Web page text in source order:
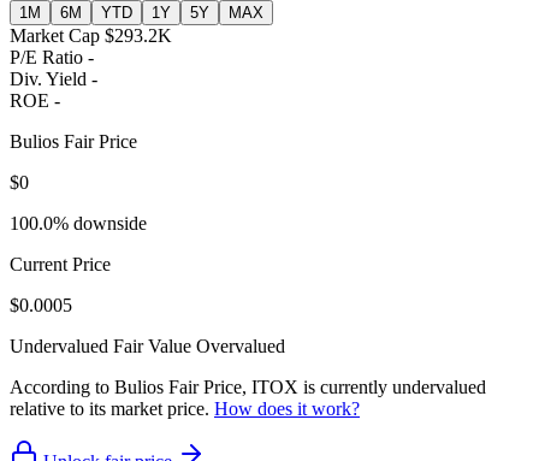
1M 6M YTD 1Y 5Y MAX
Market Cap $293.2K
P/E Ratio -
Div. Yield -
ROE -
Bulios Fair Price
$0
100.0% downside
Current Price
$0.0005
Undervalued Fair Value Overvalued
According to Bulios Fair Price, ITOX is currently undervalued
relative to its market price. How does it work?